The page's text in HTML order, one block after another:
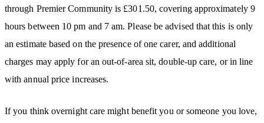
through Premier Community is £301.50, covering approximately 9
hours between 10 pm and 7 am. Please be advised that this is only
an estimate based on the presence of one carer, and additional
charges may apply for an out-of-area sit, double-up care, or in line
with annual price increases.
If you think overnight care might benefit you or someone you love,